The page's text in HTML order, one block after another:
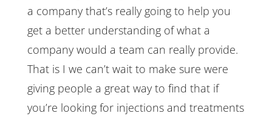
a company that’s really going to help you
get a better understanding of what a
company would a team can really provide.
That is I we can’t wait to make sure were
giving people a great way to find that if
you’re looking for injections and treatments